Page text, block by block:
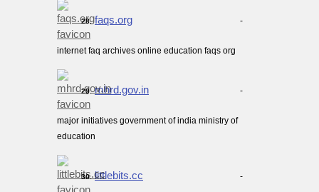
28. faqs.org -
internet faq archives online education faqs org
29. mhrd.gov.in -
major initiatives government of india ministry of
education
30. littlebits.cc -